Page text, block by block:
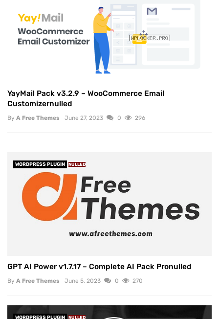
YayMail Pack v3.2.9 – WooCommerce Email
Customizernulled
By A Free Themes June 27, 2023 0 296
WORDPRESS PLUGIN NULLED
GPT AI Power v1.7.17 – Complete AI Pack Pronulled
By A Free Themes June 5, 2023 0 270
WORDPRESS PLUGIN NULLED